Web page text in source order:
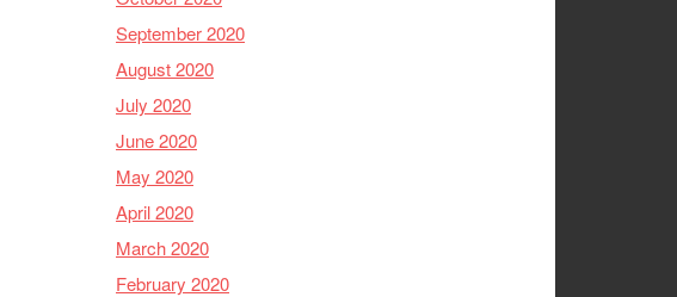
September 2020
August 2020
July 2020
June 2020
May 2020
April 2020
March 2020
February 2020